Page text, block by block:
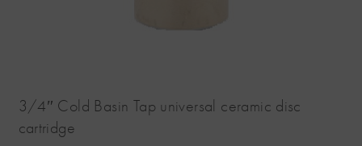
3/4″ Cold Basin Tap universal ceramic disc
cartridge